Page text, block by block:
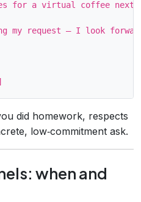
for a virtual coffee next
my request – I look
did homework, respects
low‑commitment ask.
when and